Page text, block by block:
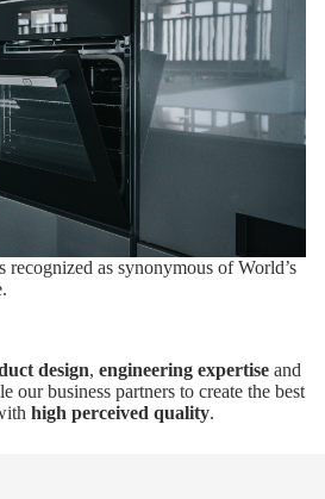
recognized as synonymous of World’s
design, engineering expertise and
our business partners to create the best
high perceived quality.